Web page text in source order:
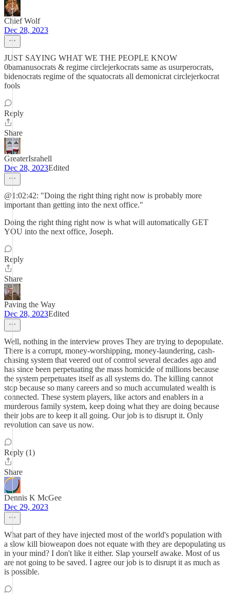
Chief Wolf
Dec 28, 2023
JUST SAYING WHAT WE THE PEOPLE KNOW
0bamanusocrats & regime circlejerkocrats same as usurperocrats,
bidenocrats regime of the squatocrats all demonicrat circlejerkocrat
fools
Reply
Share
GreaterIsrahell
Dec 28, 2023Edited
@1:02:42: "Doing the right thing right now is probably more
important than getting into the next office."
Doing the right thing right now is what will automatically GET
YOU into the next office, Joseph.
Reply
Share
Paving the Way
Dec 28, 2023Edited
Well, nothing in the interview proves They are trying to depopulate.
There is a corrupt, money-worshipping, money-laundering, cash-
chasing system that veered out of control several decades ago and
has since been perpetuating the mass homicide of millions because
the system perpetuates itself as all systems do. The killing cannot
stop because so many careers and so much accumulated wealth is
connected. These system players, like actors and enablers in a
murderous family system, keep doing what they are doing because
their jobs are to keep it all going. Our job is to disrupt it. Only
revolution can save us now.
Reply (1)
Share
Dennis K McGee
Dec 29, 2023
What part of they have injected most of the world's population with
a slow kill bioweapon does not equate with they are depopulating us
in your mind? I don't like it either. Slap yourself awake. Most of us
are not going to be saved. I agree our job is to disrupt it as much as
is possible.